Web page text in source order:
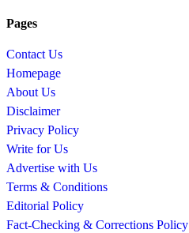
Pages
Contact Us
Homepage
About Us
Disclaimer
Privacy Policy
Write for Us
Advertise with Us
Terms & Conditions
Editorial Policy
Fact-Checking & Corrections Policy